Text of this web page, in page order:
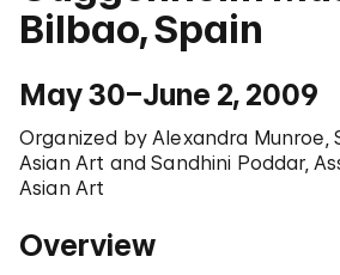
Bilbao, Spain
May 30–June 2, 2009
Organized by Alexandra Munroe,
Asian Art and Sandhini Poddar,
Asian Art
Overview